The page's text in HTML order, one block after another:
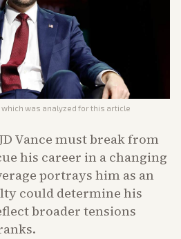
, which was analyzed for this article
Vance must break from
his career in a changing
portrays him as an
could determine his
broader tensions